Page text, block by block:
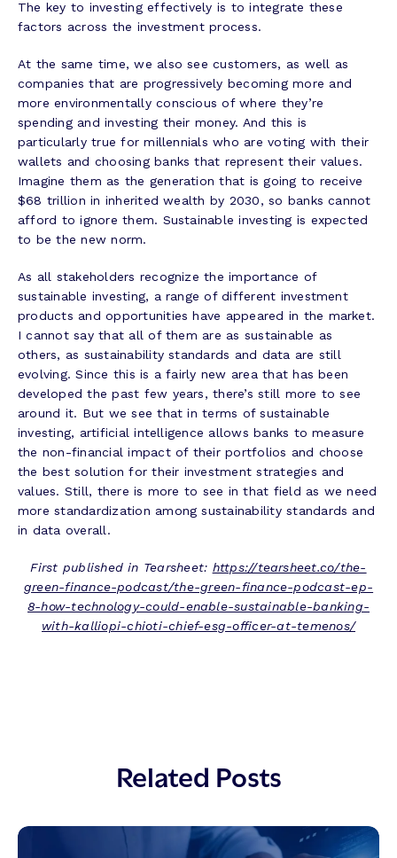
The key to investing effectively is to integrate these
factors across the investment process.
At the same time, we also see customers, as well as
companies that are progressively becoming more and
more environmentally conscious of where they’re
spending and investing their money. And this is
particularly true for millennials who are voting with their
wallets and choosing banks that represent their values.
Imagine them as the generation that is going to receive
$68 trillion in inherited wealth by 2030, so banks cannot
afford to ignore them. Sustainable investing is expected
to be the new norm.
As all stakeholders recognize the importance of
sustainable investing, a range of different investment
products and opportunities have appeared in the market.
I cannot say that all of them are as sustainable as
others, as sustainability standards and data are still
evolving. Since this is a fairly new area that has been
developed the past few years, there’s still more to see
around it. But we see that in terms of sustainable
investing, artificial intelligence allows banks to measure
the non-financial impact of their portfolios and choose
the best solution for their investment strategies and
values. Still, there is more to see in that field as we need
more standardization among sustainability standards and
in data overall.
First published in Tearsheet: https://tearsheet.co/the-
green-finance-podcast/the-green-finance-podcast-ep-
8-how-technology-could-enable-sustainable-banking-
with-kalliopi-chioti-chief-esg-officer-at-temenos/
Related Posts